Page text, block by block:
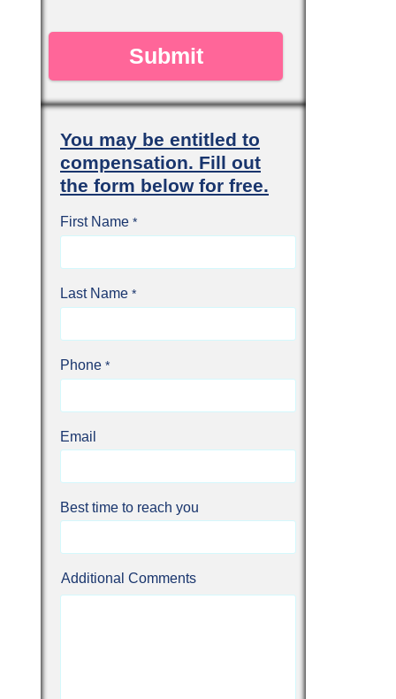
You may be entitled to
compensation. Fill out
the form below for free.
First Name
Last Name
Phone
Email
Best time to reach you
Additional Comments